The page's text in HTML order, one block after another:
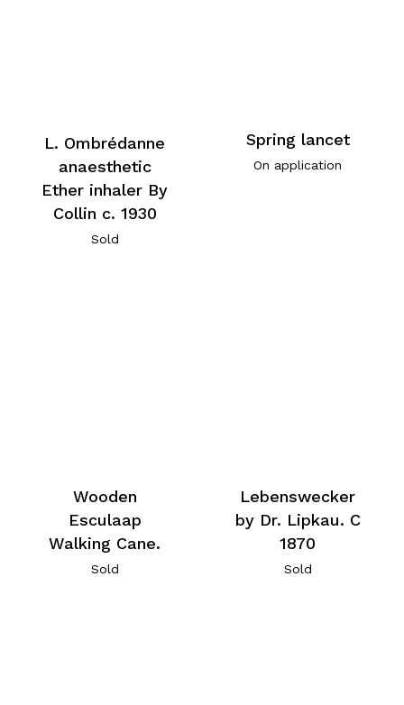
L. Ombrédanne
anaesthetic
Ether inhaler By
Collin c. 1930
Sold
Spring lancet
On application
Wooden
Esculaap
Walking Cane.
Sold
Lebenswecker
by Dr. Lipkau. C
1870
Sold